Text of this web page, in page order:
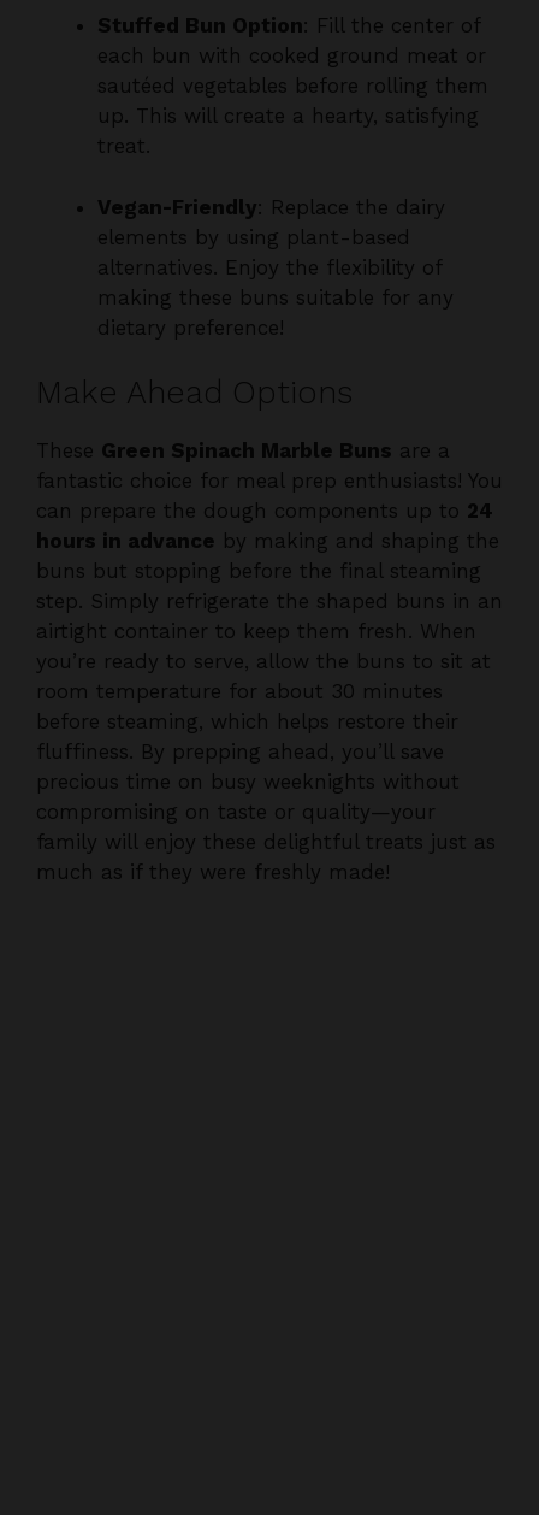
sautéed vegetables before rolling them
up. This will create a hearty, satisfying
treat.
Vegan-Friendly
alternatives. Enjoy the flexibility of
making these buns suitable for any
dietary preference!
Make Ahead Options
These Green Spinach Marble Buns
can prepare the dough components up to
hours in advanceby making and shaping the
buns but stopping before the final steaming
step. Simply refrigerate the shaped buns in an
airtight container to keep them fresh. When
you’re ready to serve, allow the buns to sit at
room temperature for about 30 minutes
before steaming, which helps restore their
fluffiness. By prepping ahead, you’ll save
precious time on busy weeknights without
compromising on taste or quality—your
family will enjoy these delightful treats just as
much as if they were freshly made!